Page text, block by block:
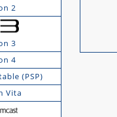
2
3
4
(PSP)
Vita